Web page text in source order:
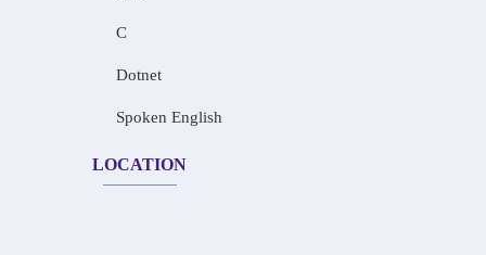
C
Dotnet
Spoken English
LOCATION